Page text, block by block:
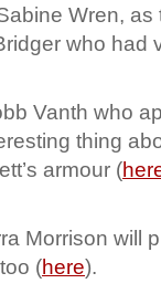
Wren,
who had
Vanth who
thing
armour (
Morrison will
(here).